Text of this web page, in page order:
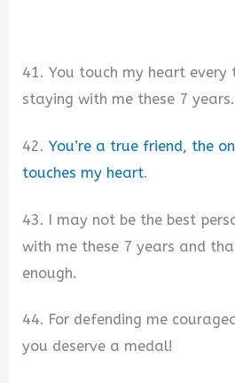
41. You touch my heart
staying with me these 7 years.
42.You’re a true friend, the
touches my heart.
43. I may not be the best
with me these 7 years and
enough.
44. For defending me
you deserve a medal!